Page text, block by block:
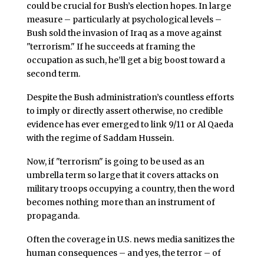
could be crucial for Bush’s election hopes. In large
measure – particularly at psychological levels –
Bush sold the invasion of Iraq as a move against
"terrorism." If he succeeds at framing the
occupation as such, he’ll get a big boost toward a
second term.
Despite the Bush administration’s countless efforts
to imply or directly assert otherwise, no credible
evidence has ever emerged to link 9/11 or Al Qaeda
with the regime of Saddam Hussein.
Now, if "terrorism" is going to be used as an
umbrella term so large that it covers attacks on
military troops occupying a country, then the word
becomes nothing more than an instrument of
propaganda.
Often the coverage in U.S. news media sanitizes the
human consequences – and yes, the terror – of